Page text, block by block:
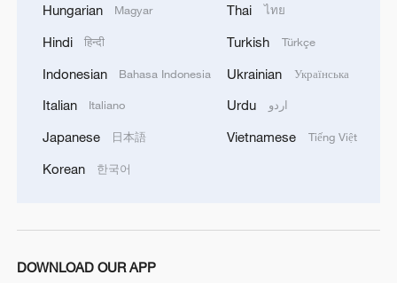
Iran says peace path remains open as US
RELATED STORIES
Hungarian Magyar
Hindi हिन्दी
Indonesian Bahasa Indonesia
Italian Italiano
Japanese 日本語
Korean 한국어
Thai ไทย
Turkish Türkçe
Ukrainian Українська
Urdu اردو
Vietnamese Tiếng Việt
DOWNLOAD OUR APP